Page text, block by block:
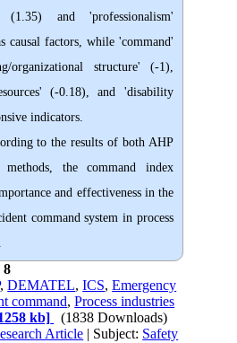
(1.35) and 'professionalism'
causal factors, while 'command'
organizational structure' (-1),
(-0.18), and 'disability
indicators.
to the results of both AHP
the command index
and effectiveness in the
command system in process
8
,DEMATEL,ICS,Emergency
command,Process industries
kb]
(1838 Downloads)
Article | Subject: Safety